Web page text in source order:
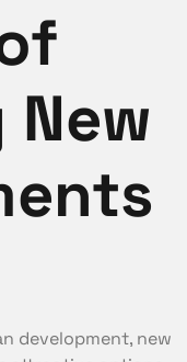
development, new